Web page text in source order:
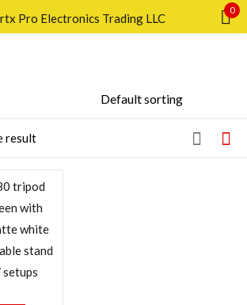
0
Categories
result
me Lost password?
AN ACCOUNT